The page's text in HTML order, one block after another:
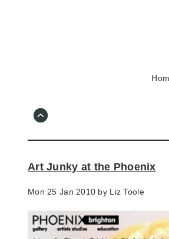
Art Junky at the Phoenix
Mon 25 Jan 2010 by Liz Toole